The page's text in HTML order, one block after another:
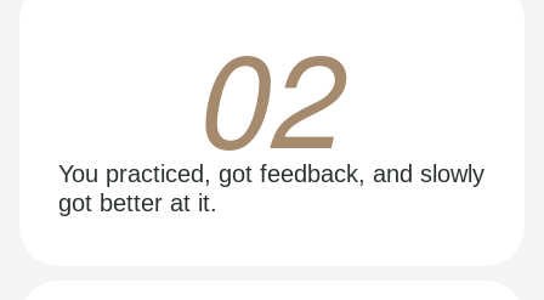
02
You practiced, got feedback, and slowly
got better at it.